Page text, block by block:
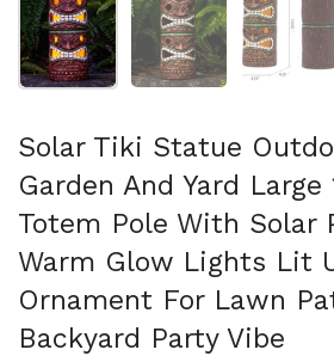
Solar Tiki Statue
Garden And Yard
Totem Pole With Solar
Warm Glow Lights Lit
Ornament For Lawn
Backyard Party Vibe